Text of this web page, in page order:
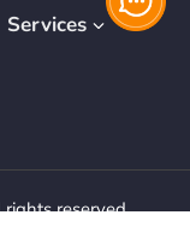
Services
reserved